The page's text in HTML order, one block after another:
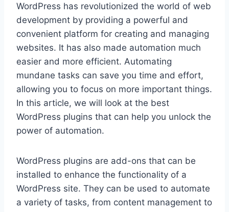
WordPress has revolutionized the world of web
development by providing a powerful and
convenient platform for creating and managing
websites. It has also made automation much
easier and more efficient. Automating
mundane tasks can save you time and effort,
allowing you to focus on more important things.
In this article, we will look at the best
WordPress plugins that can help you unlock the
power of automation.
WordPress plugins are add-ons that can be
installed to enhance the functionality of a
WordPress site. They can be used to automate
a variety of tasks, from content management to